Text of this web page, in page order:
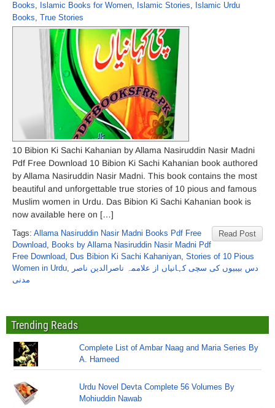
Books, Islamic Books for Women, Islamic Stories, Islamic Urdu
Books, True Stories
10 Bibion Ki Sachi Kahanian by Allama Nasiruddin Nasir Madni
Pdf Free Download 10 Bibion Ki Sachi Kahanian book authored
by Allama Nasiruddin Nasir Madni. This book contains the most
beautiful and unforgettable true stories of 10 pious and famous
Muslim women in Urdu. Das Bibion Ki Sachi Kahanian book is
now available here on […]
Read Post
Tags: Allama Nasiruddin Nasir Madni Books Pdf Free
Download, Books by Allama Nasiruddin Nasir Madni Pdf
Free Download, Dus Bibion Ki Sachi Kahaniyan, Stories of 10 Pious
Women in Urdu, دس بیبیوں کی سچی کہانیاں از علاممہ ناصرالدین ناصر
مدنی
Trending Reads
Complete List of Ambar Naag and Maria Series By
A. Hameed
Urdu Novel Devta Complete 56 Volumes By
Mohiuddin Nawab